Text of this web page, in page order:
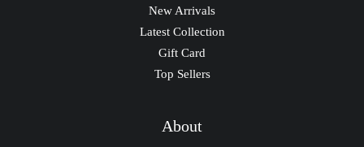
New Arrivals
Latest Collection
Gift Card
Top Sellers
About